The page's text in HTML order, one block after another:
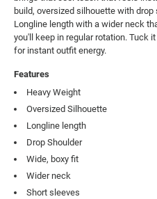
build, oversized silhouette with
Longline length with a wider neck
you'll keep in regular rotation. Tuck
for instant outfit energy.
Features
Heavy Weight
Oversized Silhouette
Longline length
Drop Shoulder
Wide, boxy fit
Wider neck
Short sleeves